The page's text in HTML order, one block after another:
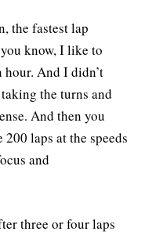
the fastest lap
know, I like to
hour. And I didn’t
the turns and
And then you
laps at the speeds
and
three or four laps